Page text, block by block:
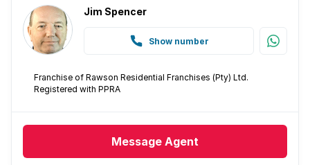
Electric fencing
Paving
Built In braai
Jim Spencer
Show number
Franchise of Rawson Residential Franchises (Pty) Ltd.
Registered with PPRA
Message Agent